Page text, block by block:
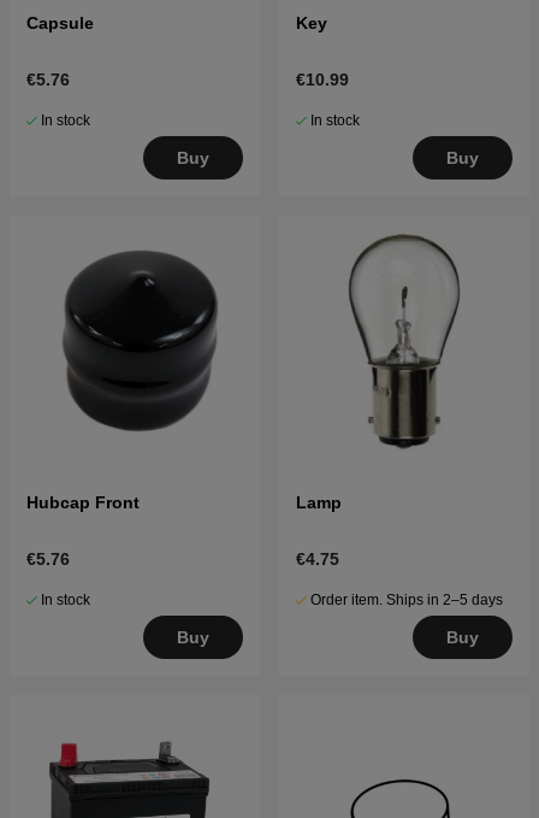
Capsule
€5.76
In stock
Buy
Key
€10.99
In stock
Buy
Hubcap Front
€5.76
In stock
Buy
Lamp
€4.75
Order item. Ships in 2–5 days
Buy